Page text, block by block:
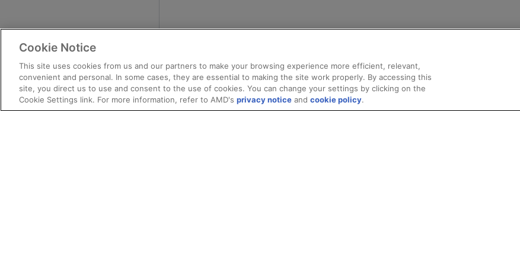
Cookie Notice
This site uses cookies from us and our partners to make your browsing experience more efficient, relevant,
convenient and personal. In some cases, they are essential to making the site work properly. By accessing this
site, you direct us to use and consent to the use of cookies. You can change your settings by clicking on the
Cookie Settings link. For more information, refer to AMD's privacy notice and cookie policy.